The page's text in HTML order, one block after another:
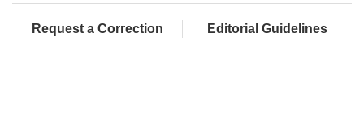
Request a Correction Editorial Guidelines